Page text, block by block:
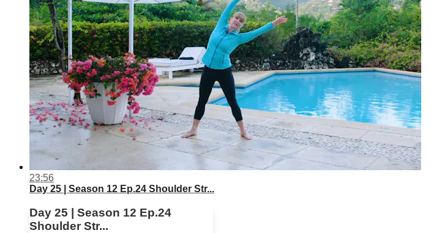
23:56
Day 25 | Season 12 Ep.24 Shoulder Str...
Day 25 | Season 12 Ep.24
Shoulder Str...